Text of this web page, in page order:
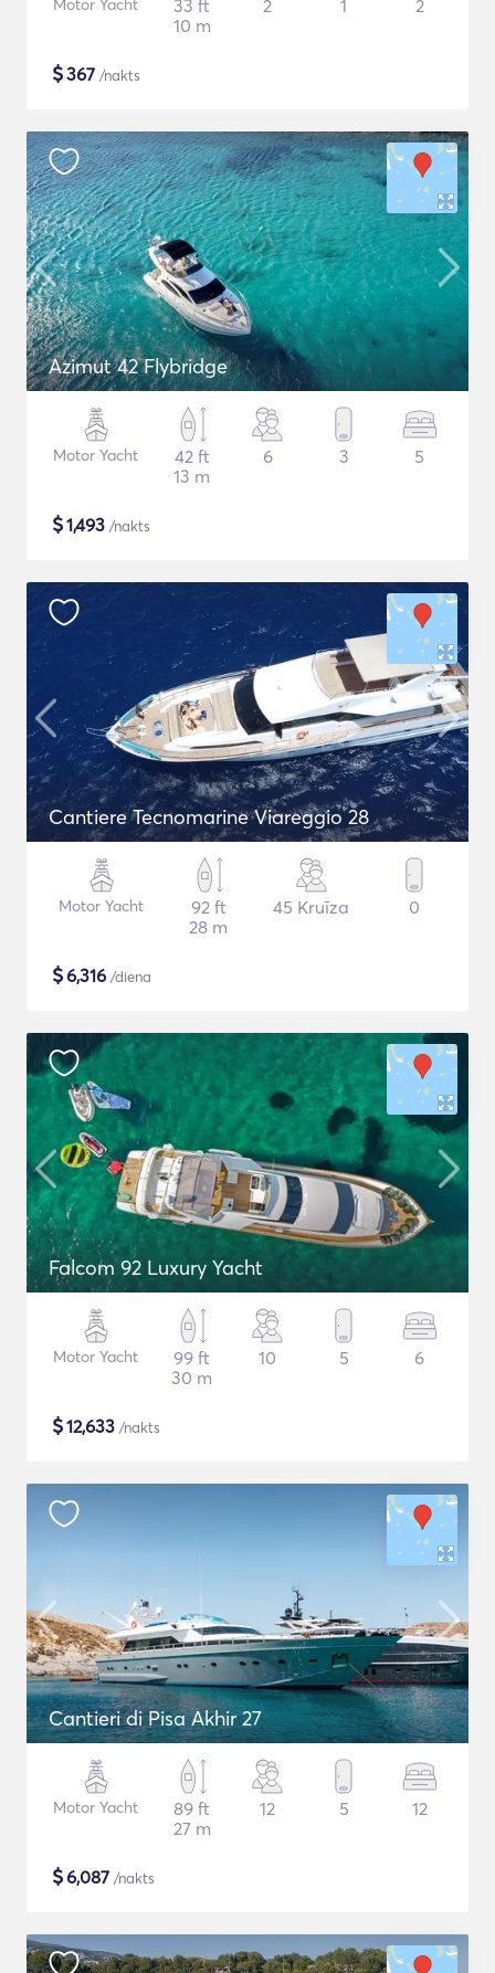
Motor Yacht
33 ft
10 m
2 1 2
$367 /nakts
Azimut 42 Flybridge
Motor Yacht
42 ft
13 m
6 3 5
$1,493 /nakts
Cantiere Tecnomarine Viareggio 28
Motor Yacht
92 ft
28 m
45 Kruīza 0
$6,316 /diena
Falcom 92 Luxury Yacht
Motor Yacht
99 ft
30 m
10 5 6
$12,633 /nakts
Cantieri di Pisa Akhir 27
Motor Yacht
89 ft
27 m
12 5 12
$6,087 /nakts